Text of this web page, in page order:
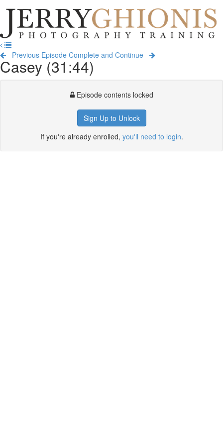
Jerry
Ghionis
Photography
Training
Previous Episode Complete and Continue
Casey (31:44)
Episode contents locked
Sign Up to Unlock
If you're already enrolled, you'll need to login.